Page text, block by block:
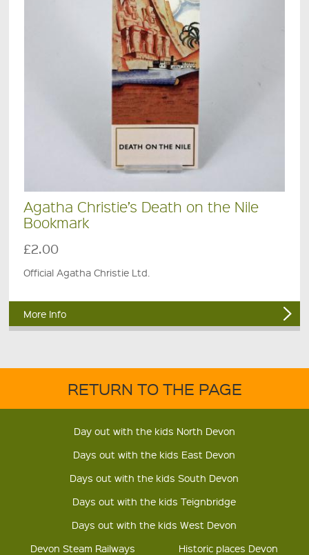
Agatha Christie’s Death on the Nile
Bookmark
£2.00
Official Agatha Christie Ltd.
More Info
RETURN TO THE PAGE
Day out with the kids North Devon
Days out with the kids East Devon
Days out with the kids South Devon
Days out with the kids Teignbridge
Days out with the kids West Devon
Devon Steam Railways
Historic places Devon